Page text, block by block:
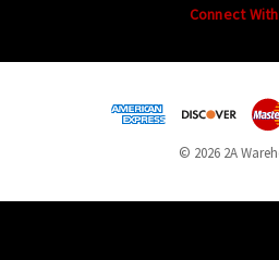
Connect
© 2026 2A